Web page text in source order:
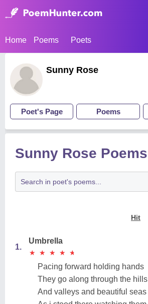
Home Poems Poets
Sunny Rose
Poet's Page Poems
Sunny Rose Poems
Hit
1.
Umbrella
★
★ ★
★ ★
★ ★
★ ★
★
Pacing forward holding hands
They go along through the hills
And valleys and beautiful seas